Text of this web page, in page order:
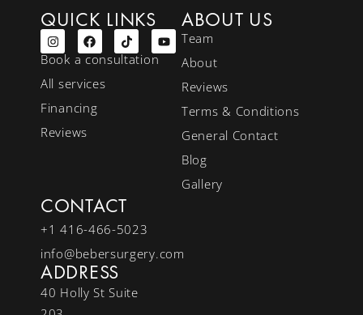
QUICK LINKS
Book a consultation
All services
Financing
Reviews
ABOUT US
Team
About
Reviews
Terms & Conditions
General Contact
Blog
Gallery
CONTACT
+1 416-466-5023
info@bebersurgery.com
ADDRESS
40 Holly St Suite